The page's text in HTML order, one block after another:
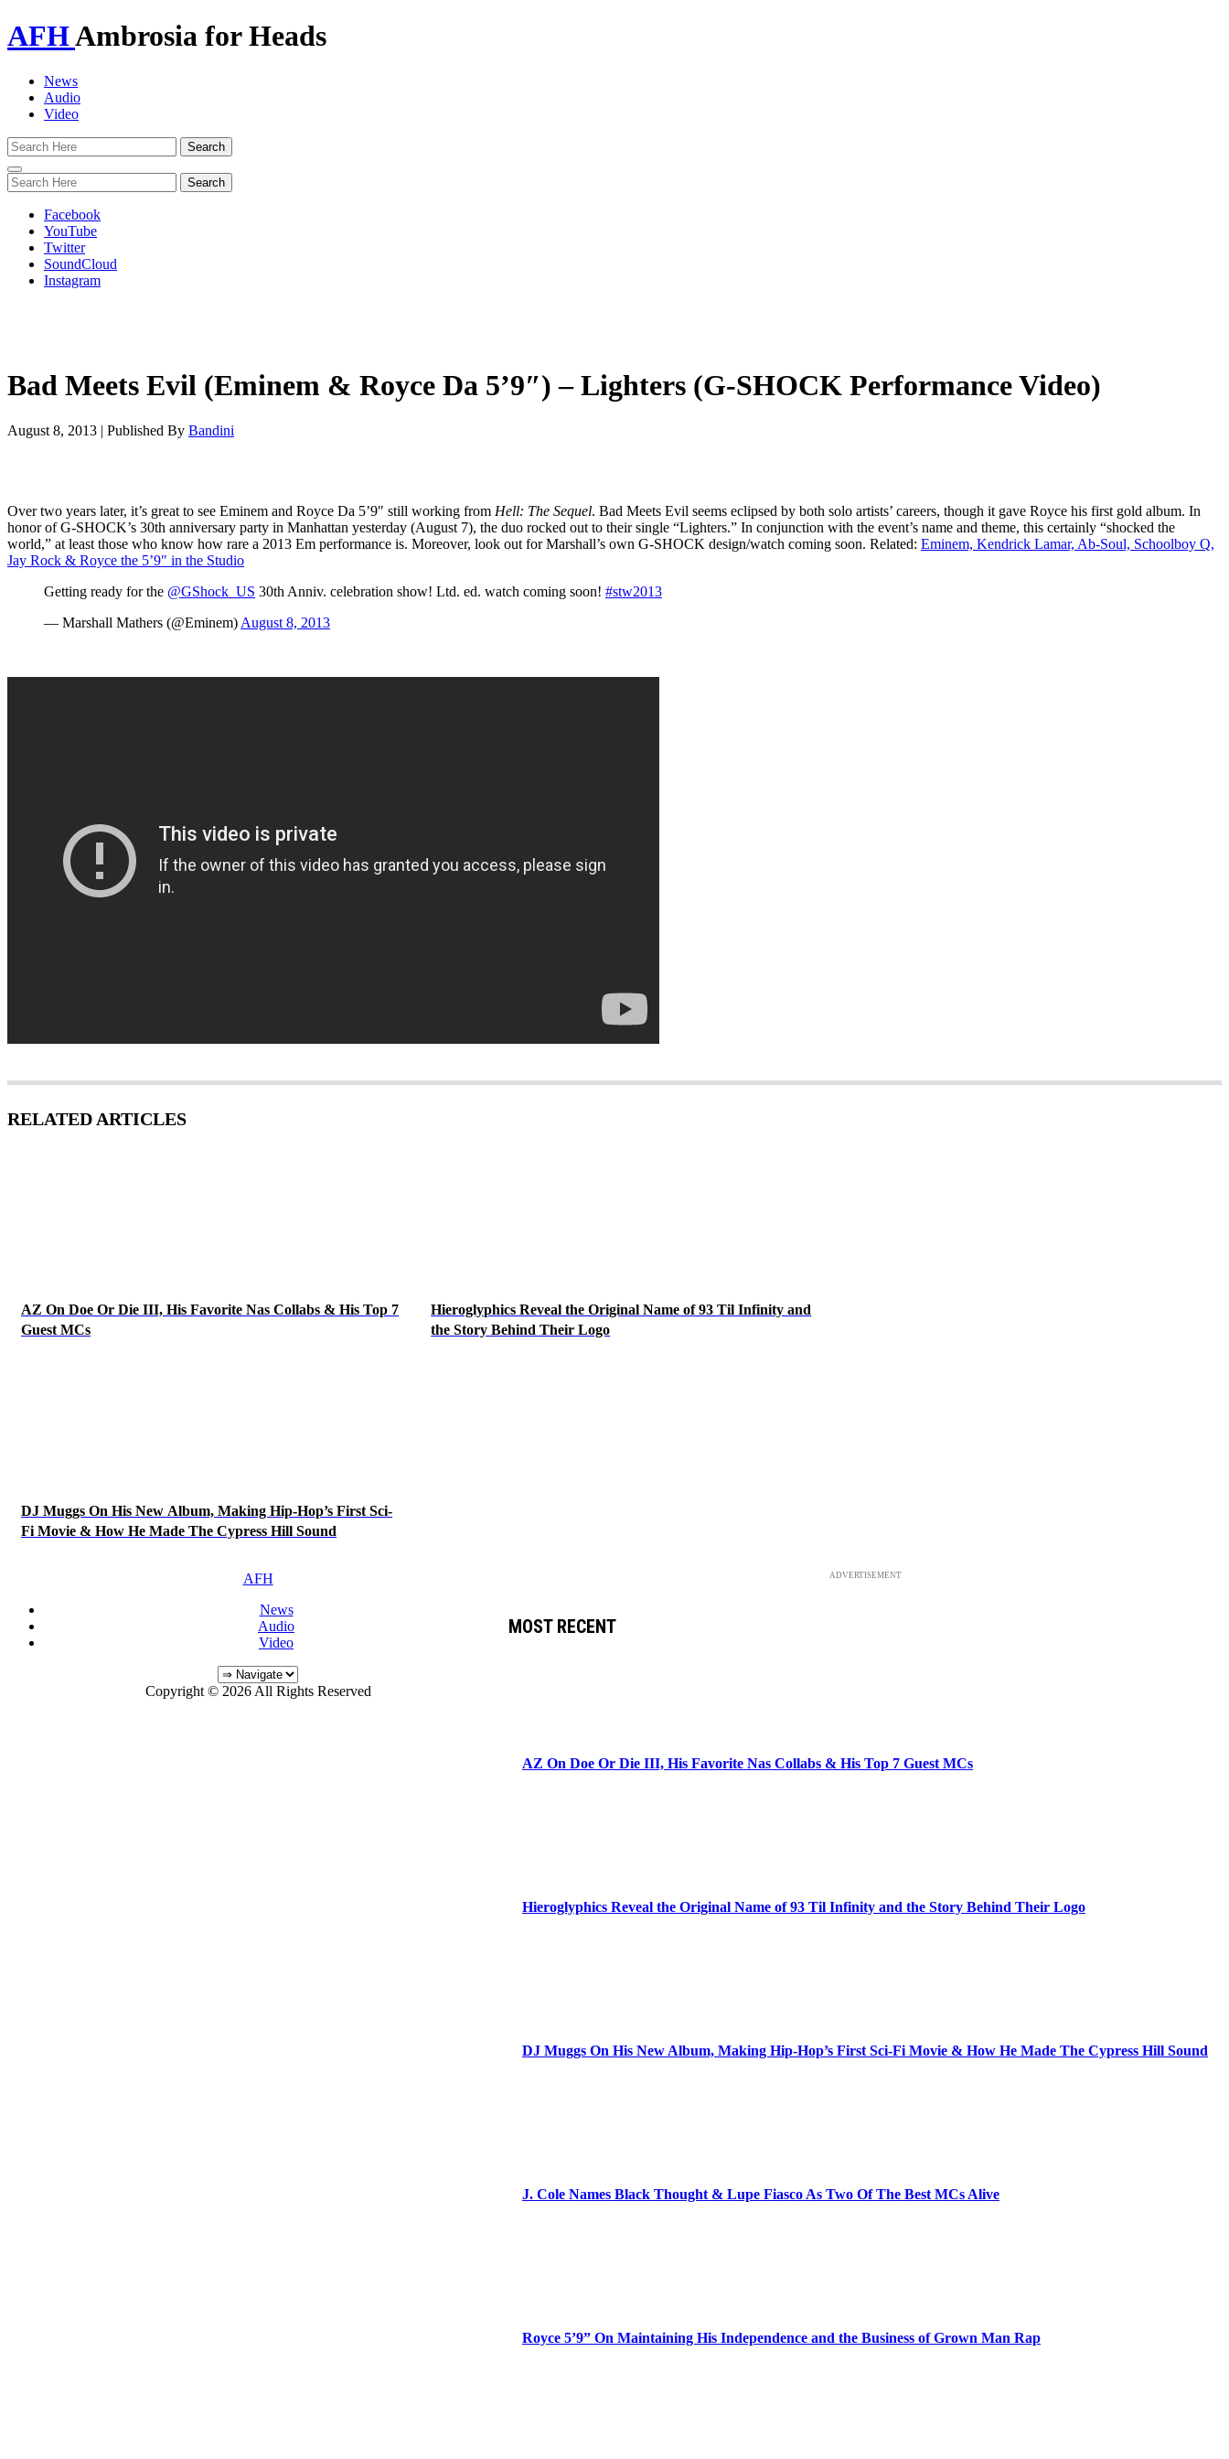
AFHAmbrosia for Heads
News
Audio
Video
Toggle
navigation
Facebook
YouTube
Twitter
SoundCloud
Instagram
Bad Meets Evil (Eminem & Royce Da 5’9″) – Lighters (G-SHOCK Performance Video)
August 8, 2013 | Published By Bandini
Over two years later, it’s great to see Eminem and Royce Da 5’9″ still working from Hell: The Sequel. Bad Meets Evil seems eclipsed by both solo artists’ careers, though it gave Royce his first gold album. In
honor of G-SHOCK’s 30th anniversary party in Manhattan yesterday (August 7), the duo rocked out to their single “Lighters.” In conjunction with the event’s name and theme, this certainly “shocked the
world,” at least those who know how rare a 2013 Em performance is. Moreover, look out for Marshall’s own G-SHOCK design/watch coming soon. Related: Eminem, Kendrick Lamar, Ab-Soul, Schoolboy Q,
Jay Rock & Royce the 5’9″ in the Studio
Getting ready for the @GShock_US 30th Anniv. celebration show! Ltd. ed. watch coming soon! #stw2013
— Marshall Mathers (@Eminem) August 8, 2013
RELATED ARTICLES
AZ On Doe Or Die III, His Favorite Nas Collabs & His Top 7
Guest MCs
Hieroglyphics Reveal the Original Name of 93 Til Infinity and
the Story Behind Their Logo
DJ Muggs On His New Album, Making Hip-Hop’s First Sci-
Fi Movie & How He Made The Cypress Hill Sound
ADVERTISEMENT
MOST RECENT
AZ On Doe Or Die III, His Favorite Nas Collabs & His Top 7 Guest MCs
Hieroglyphics Reveal the Original Name of 93 Til Infinity and the Story Behind Their Logo
DJ Muggs On His New Album, Making Hip-Hop’s First Sci-Fi Movie & How He Made The Cypress Hill Sound
J. Cole Names Black Thought & Lupe Fiasco As Two Of The Best MCs Alive
Royce 5’9” On Maintaining His Independence and the Business of Grown Man Rap
AFH
News
Audio
Video
Copyright © 2026 All Rights Reserved